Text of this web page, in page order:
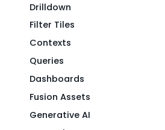
Drilldown
Filter Tiles
Contexts
Queries
Dashboards
Fusion Assets
Generative AI